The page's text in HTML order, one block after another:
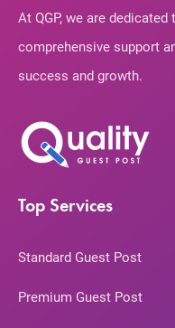
At QGP, we are
comprehensive support
success and growth.
Top Services
Standard Guest Post
Premium Guest Post